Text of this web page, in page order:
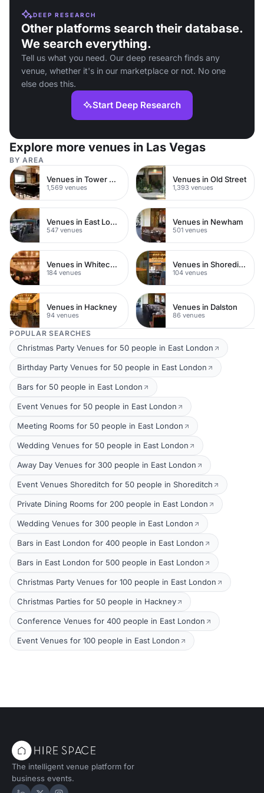
DEEP RESEARCH
Other platforms search their database.
We search everything.
Tell us what you need. Our deep research finds any
venue, whether it's in our marketplace or not. No one
else does this.
Start Deep Research
Explore more venues in Las Vegas
BY AREA
Venues in Tower Hamlets
1,569 venues
Venues in Old Street
1,393 venues
Venues in East London
547 venues
Venues in Newham
501 venues
Venues in Whitechapel
184 venues
Venues in Shoreditch
104 venues
Venues in Hackney
94 venues
Venues in Dalston
86 venues
POPULAR SEARCHES
Christmas Party Venues for 50 people in East London
Birthday Party Venues for 50 people in East London
Bars for 50 people in East London
Event Venues for 50 people in East London
Meeting Rooms for 50 people in East London
Wedding Venues for 50 people in East London
Away Day Venues for 300 people in East London
Event Venues Shoreditch for 50 people in Shoreditch
Private Dining Rooms for 200 people in East London
Wedding Venues for 300 people in East London
Bars in East London for 400 people in East London
Bars in East London for 500 people in East London
Christmas Party Venues for 100 people in East London
Christmas Parties for 50 people in Hackney
Conference Venues for 400 people in East London
Event Venues for 100 people in East London
The intelligent venue platform for
business events.